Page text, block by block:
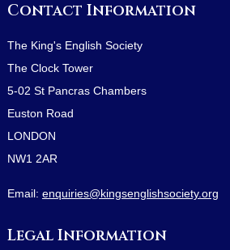
Contact Information
The King's English Society
The Clock Tower
5-02 St Pancras Chambers
Euston Road
LONDON
NW1 2AR
Email: enquiries@kingsenglishsociety.org
Legal Information